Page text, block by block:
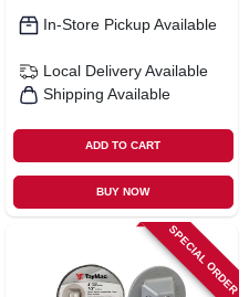
In-Store Pickup Available
Local Delivery Available
Shipping Available
ADD TO CART
BUY NOW
SPECIAL ORDER